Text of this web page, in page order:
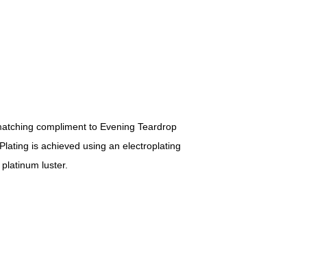
compliment to Evening Teardrop
is achieved using an electroplating
luster.